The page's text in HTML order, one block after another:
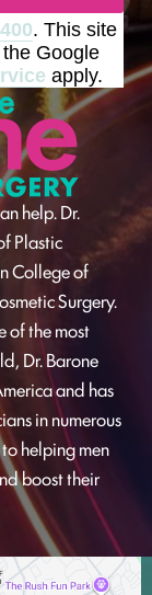
. This site
Google
apply.
help. Dr.
Plastic
College of
Surgery.
of the most
Dr. Barone
and has
in numerous
helping men
boost their